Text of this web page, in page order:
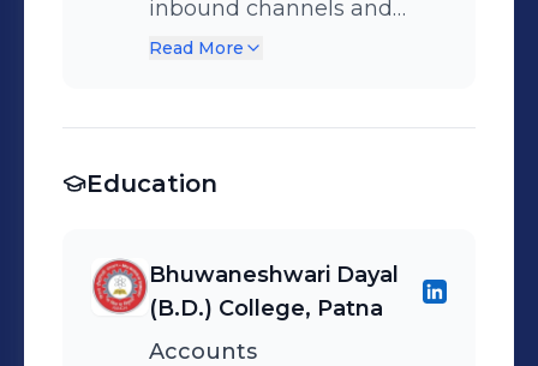
inbound channels and
maintained strong
Read More
Education
Bhuwaneshwari Dayal
(B.D.) College, Patna
Accounts